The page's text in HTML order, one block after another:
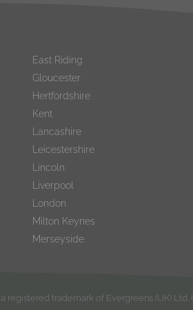
East Riding
Gloucester
Hertfordshire
Kent
Lancashire
Leicestershire
Lincoln
Liverpool
London
Milton Keynes
Merseyside
a registered trademark of Evergreens (UK)